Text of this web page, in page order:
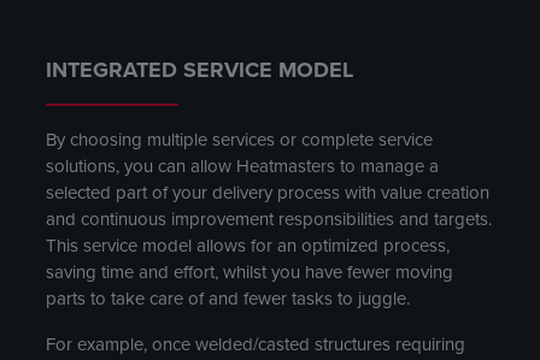
INTEGRATED SERVICE MODEL
By choosing multiple services or complete service
solutions, you can allow Heatmasters to manage a
selected part of your delivery process with value creation
and continuous improvement responsibilities and targets.
This service model allows for an optimized process,
saving time and effort, whilst you have fewer moving
parts to take care of and fewer tasks to juggle.
For example, once welded/casted structures requiring